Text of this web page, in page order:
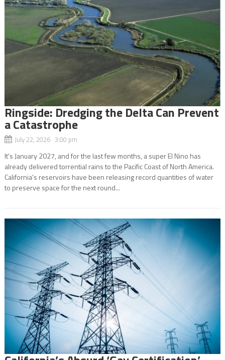
Ringside: Dredging the Delta Can Prevent
a Catastrophe
July 22, 2026 3:00 pm
It’s January 2027, and for the last few months, a super El Nino has
already delivered torrential rains to the Pacific Coast of North America.
California’s reservoirs have been releasing record quantities of water
to preserve space for the next round...